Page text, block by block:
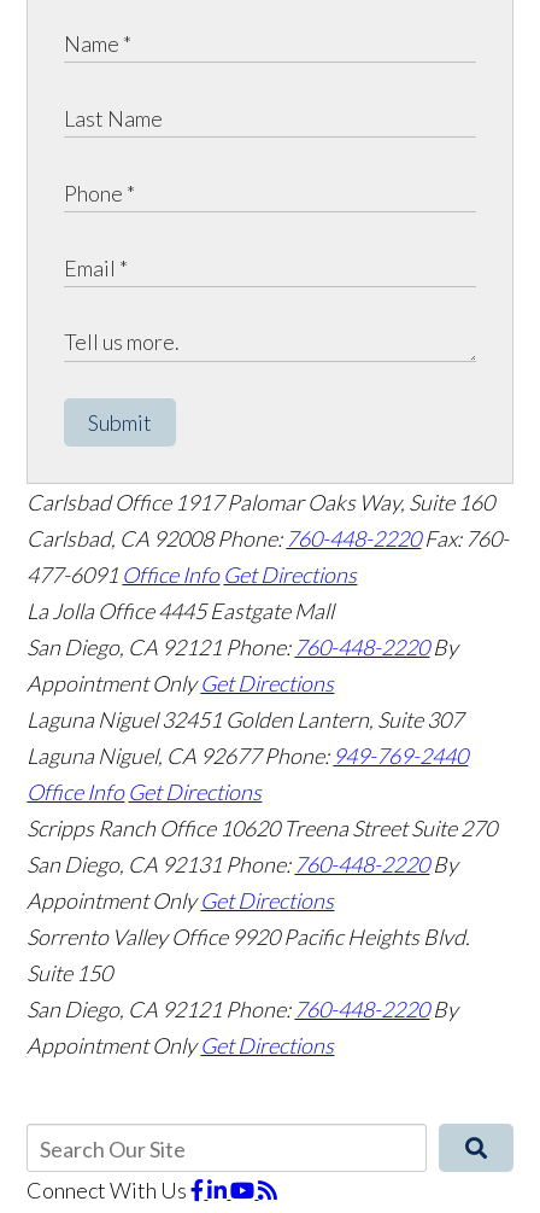
Submit
Carlsbad Office 1917 Palomar Oaks Way, Suite 160
Carlsbad, CA 92008 Phone: 760-448-2220 Fax: 760-
477-6091 Office Info Get Directions
La Jolla Office4445 Eastgate Mall
San Diego, CA 92121 Phone: 760-448-2220 By
Appointment Only Get Directions
Laguna Niguel 32451 Golden Lantern, Suite 307
Laguna Niguel, CA 92677 Phone: 949-769-2440
Office Info Get Directions
Scripps Ranch Office 10620 Treena Street Suite 270
San Diego, CA 92131 Phone: 760-448-2220 By
Appointment Only Get Directions
Sorrento Valley Office 9920 Pacific Heights Blvd.
Suite 150
San Diego, CA 92121 Phone: 760-448-2220 By
Appointment Only Get Directions
Connect With Us